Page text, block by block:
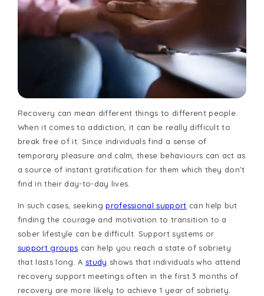
Recovery can mean different things to different people.
When it comes to addiction, it can be really difficult to
break free of it. Since individuals find a sense of
temporary pleasure and calm, these behaviours can act as
a source of instant gratification for them which they don’t
find in their day-to-day lives.
In such cases, seekingprofessional support can help but
finding the courage and motivation to transition to a
sober lifestyle can be difficult. Support systems or
support groups can help you reach a state of sobriety
that lasts long. A study shows that individuals who attend
recovery support meetings often in the first 3 months of
recovery are more likely to achieve 1 year of sobriety.